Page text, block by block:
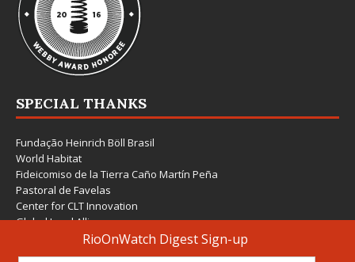
SPECIAL THANKS
Fundação Heinrich Böll Brasil
World Habitat
Fideicomiso de la Tierra Caño Martín Peña
Pastoral de Favelas
Center for CLT Innovation
Global Land Alliance
Ecocity Builders
Mansueto Institute for Urban Innovation